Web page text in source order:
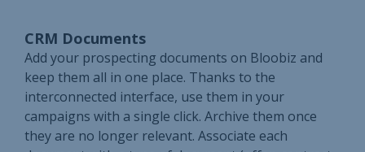
CRM Documents
Add your prospecting documents on Bloobiz and
keep them all in one place. Thanks to the
interconnected interface, use them in your
campaigns with a single click. Archive them once
they are no longer relevant. Associate each